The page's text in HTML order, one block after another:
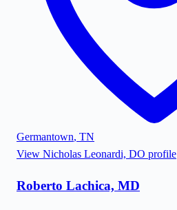
Germantown, TN
View Nicholas Leonardi, DO profile
Roberto Lachica, MD